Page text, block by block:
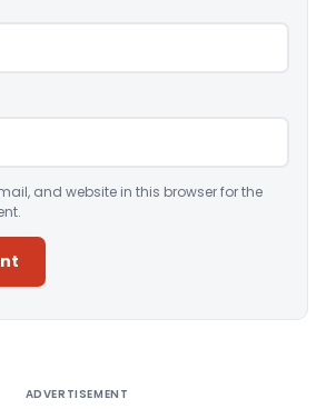
and website in this browser for the
ADVERTISEMENT